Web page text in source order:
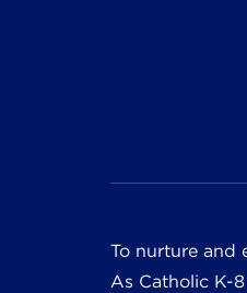
To nurture and
As Catholic K-